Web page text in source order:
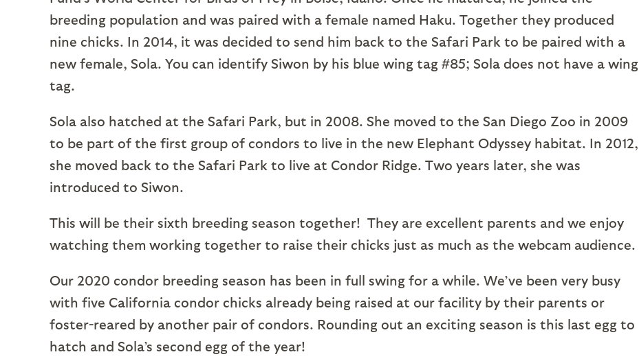
breeding population and was paired with a female named Haku. Together they produced
nine chicks. In 2014, it was decided to send him back to the Safari Park to be paired with a
new female, Sola. You can identify Siwon by his blue wing tag #85; Sola does not have a wing
tag.
Sola also hatched at the Safari Park, but in 2008. She moved to the San Diego Zoo in 2009
to be part of the first group of condors to live in the new Elephant Odyssey habitat. In 2012,
she moved back to the Safari Park to live at Condor Ridge. Two years later, she was
introduced to Siwon.
This will be their sixth breeding season together! They are excellent parents and we enjoy
watching them working together to raise their chicks just as much as the webcam audience.
Our 2020 condor breeding season has been in full swing for a while. We’ve been very busy
with five California condor chicks already being raised at our facility by their parents or
foster-reared by another pair of condors. Rounding out an exciting season is this last egg to
hatch and Sola’s second egg of the year!